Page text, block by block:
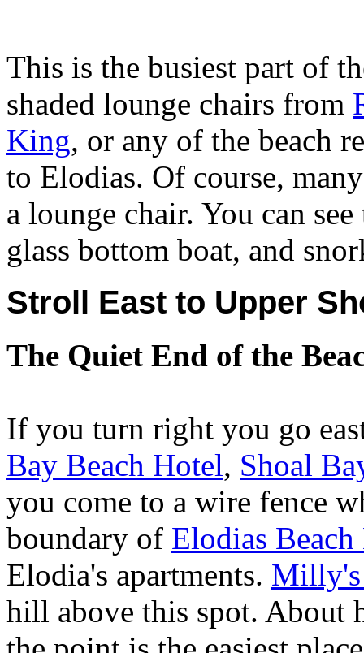
This is the busiest part of
shaded lounge chairs from
King, or any of the beach
to Elodias. Of course,
a lounge chair. You can
glass bottom boat, and
Stroll East to Upper
The Quiet End of the
If you turn right you go
Bay Beach Hotel, Shoal
you come to a wire fence
boundary of Elodias Beach
Elodia's apartments.
hill above this spot. About